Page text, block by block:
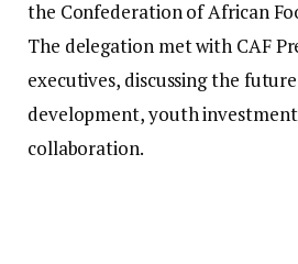
the Confederation of African
The delegation met with CAF
executives, discussing the
development, youth
collaboration.